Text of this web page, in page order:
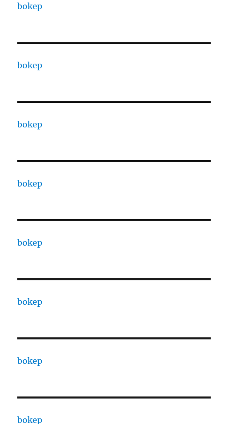
bokep
bokep
bokep
bokep
bokep
bokep
bokep
bokep